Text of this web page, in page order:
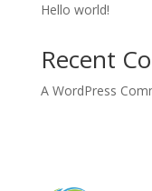
Hello world!
Recent
A WordPress